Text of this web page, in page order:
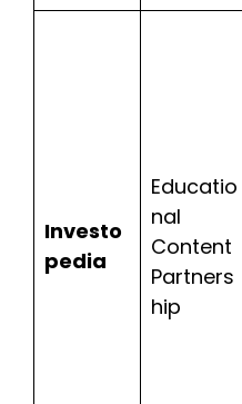
Investo
pedia
Educatio
nal
Content
Partners
hip